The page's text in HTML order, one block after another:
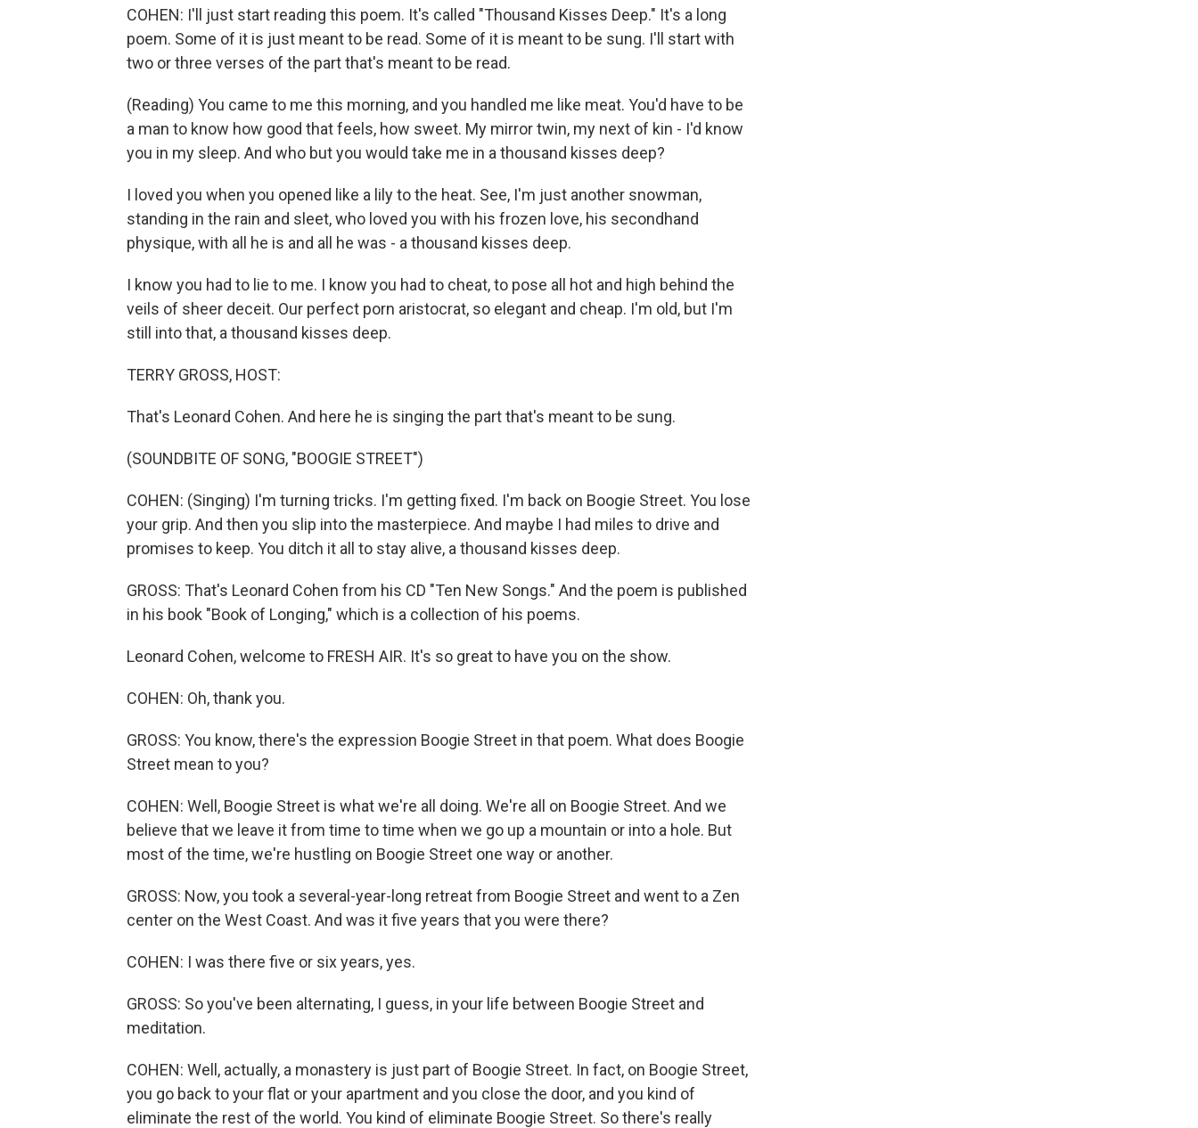
COHEN: I'll just start reading this poem. It's called "Thousand Kisses Deep." It's a long
poem. Some of it is just meant to be read. Some of it is meant to be sung. I'll start with
two or three verses of the part that's meant to be read.
(Reading) You came to me this morning, and you handled me like meat. You'd have to be
a man to know how good that feels, how sweet. My mirror twin, my next of kin - I'd know
you in my sleep. And who but you would take me in a thousand kisses deep?
I loved you when you opened like a lily to the heat. See, I'm just another snowman,
standing in the rain and sleet, who loved you with his frozen love, his secondhand
physique, with all he is and all he was - a thousand kisses deep.
I know you had to lie to me. I know you had to cheat, to pose all hot and high behind the
veils of sheer deceit. Our perfect porn aristocrat, so elegant and cheap. I'm old, but I'm
still into that, a thousand kisses deep.
TERRY GROSS, HOST:
That's Leonard Cohen. And here he is singing the part that's meant to be sung.
(SOUNDBITE OF SONG, "BOOGIE STREET")
COHEN: (Singing) I'm turning tricks. I'm getting fixed. I'm back on Boogie Street. You lose
your grip. And then you slip into the masterpiece. And maybe I had miles to drive and
promises to keep. You ditch it all to stay alive, a thousand kisses deep.
GROSS: That's Leonard Cohen from his CD "Ten New Songs." And the poem is published
in his book "Book of Longing," which is a collection of his poems.
Leonard Cohen, welcome to FRESH AIR. It's so great to have you on the show.
COHEN: Oh, thank you.
GROSS: You know, there's the expression Boogie Street in that poem. What does Boogie
Street mean to you?
COHEN: Well, Boogie Street is what we're all doing. We're all on Boogie Street. And we
believe that we leave it from time to time when we go up a mountain or into a hole. But
most of the time, we're hustling on Boogie Street one way or another.
GROSS: Now, you took a several-year-long retreat from Boogie Street and went to a Zen
center on the West Coast. And was it five years that you were there?
COHEN: I was there five or six years, yes.
GROSS: So you've been alternating, I guess, in your life between Boogie Street and
meditation.
COHEN: Well, actually, a monastery is just part of Boogie Street. In fact, on Boogie Street,
you go back to your flat or your apartment and you close the door, and you kind of
eliminate the rest of the world. You kind of eliminate Boogie Street. So there's really